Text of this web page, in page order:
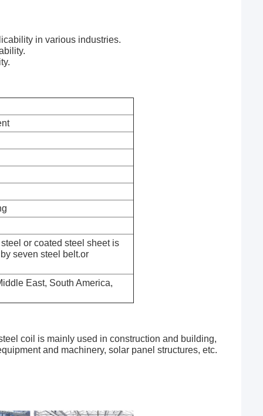
in various industries.
or coated steel sheet is
seven steel belt.or
East, South America,
coil is mainly used in construction and building,
and machinery, solar panel structures, etc.